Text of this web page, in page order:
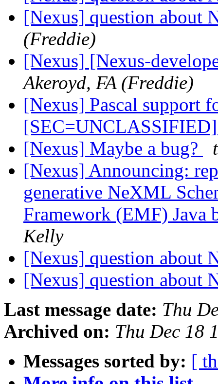
[Nexus] question about
(Freddie)
[Nexus] [Nexus-
Akeroyd, FA (Freddie)
[Nexus] Pascal support
[Nexus] Maybe a bug?
[Nexus] Announcing:
generative NeXML
Framework (EMF)
Kelly
[Nexus] question about
[Nexus] question about
Last message date: Thu
Archived on: Thu Dec 18
Messages sorted by: [